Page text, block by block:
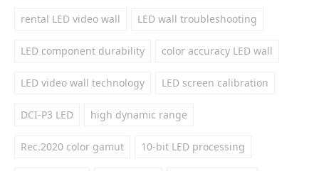
rental LED video wall LED wall troubleshooting
LED component durability color accuracy LED wall
LED video wall technology LED screen calibration
DCI-P3 LED high dynamic range
Rec.2020 color gamut 10-bit LED processing